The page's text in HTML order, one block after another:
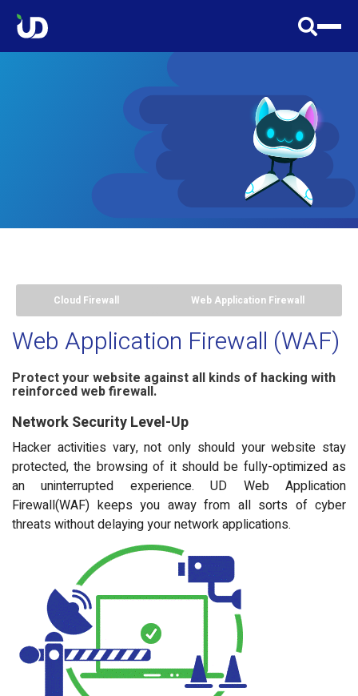
Cloud Firewall Web Application Firewall
Web Application Firewall (WAF)
Protect your website against all kinds of hacking with
reinforced web firewall.
Network Security Level-Up
Hacker activities vary, not only should your website stay
protected, the browsing of it should be fully-optimized as
an uninterrupted experience. UD Web Application
Firewall(WAF) keeps you away from all sorts of cyber
threats without delaying your network applications.